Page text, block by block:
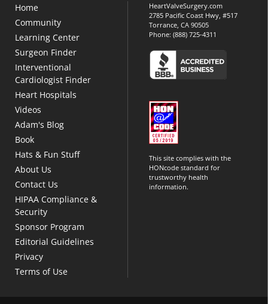
Home
Community
Learning Center
Surgeon Finder
Interventional
Cardiologist Finder
Heart Hospitals
Videos
Adam's Blog
Book
Hats & Fun Stuff
About Us
Contact Us
HIPAA Compliance &
Security
Sponsor Program
Editorial Guidelines
Privacy
Terms of Use
HeartValveSurgery.com
2785 Pacific Coast Hwy, #517
Torrance, CA 90505
Phone:(888) 725-4311
This site complies with the
HONcode standard for
trustworthy health
information.